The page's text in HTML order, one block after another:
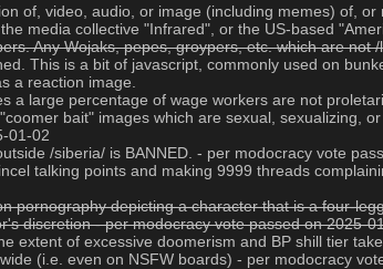
of, video, audio, or image (including memes) of,
media collective "Infrared", or the US-based
Any Wojaks, pepes, groypers, etc. which are not
This is a bit of javascript, commonly used on
a reaction image.
a large percentage of wage workers are not
bait" images which are sexual, sexualizing,
01-02
/siberia/ is BANNED. - per modocracy vote
talking points and making 9999 threads
pornography depicting a character that is a four-
discretion - per modocracy vote passed on 2025-
extent of excessive doomerism and BP shill tier
(i.e. even on NSFW boards) - per modocracy